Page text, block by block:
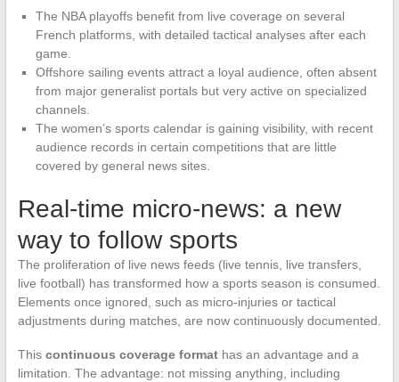
The NBA playoffs benefit from live coverage on several
French platforms, with detailed tactical analyses after each
game.
Offshore sailing events attract a loyal audience, often absent
from major generalist portals but very active on specialized
channels.
The women’s sports calendar is gaining visibility, with recent
audience records in certain competitions that are little
covered by general news sites.
Real-time micro-news: a new
way to follow sports
The proliferation of live news feeds (live tennis, live transfers,
live football) has transformed how a sports season is consumed.
Elements once ignored, such as micro-injuries or tactical
adjustments during matches, are now continuously documented.
This continuous coverage formathas an advantage and a
limitation. The advantage: not missing anything, including